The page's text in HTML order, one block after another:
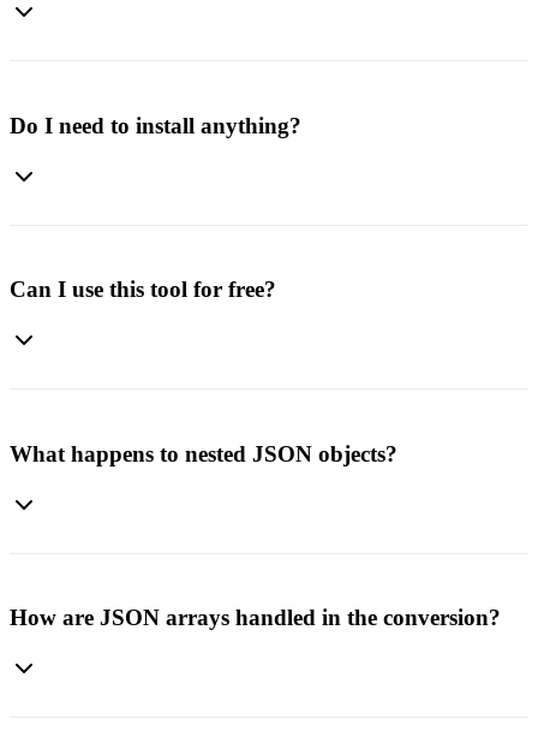
Do I need to install anything?
Can I use this tool for free?
What happens to nested JSON objects?
How are JSON arrays handled in the conversion?